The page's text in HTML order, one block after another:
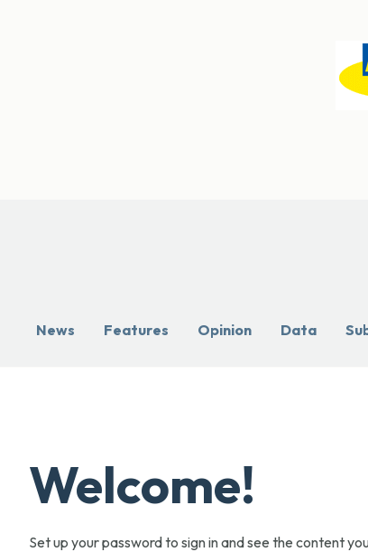
News Features Opinion Data
Welcome!
Set up your password to sign in and see the content